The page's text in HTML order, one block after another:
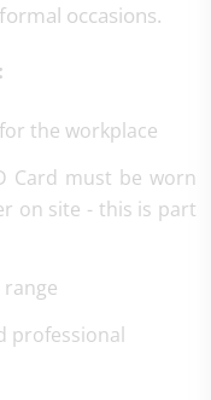
occasions.
the workplace
Card must be worn
on site - this is part
professional